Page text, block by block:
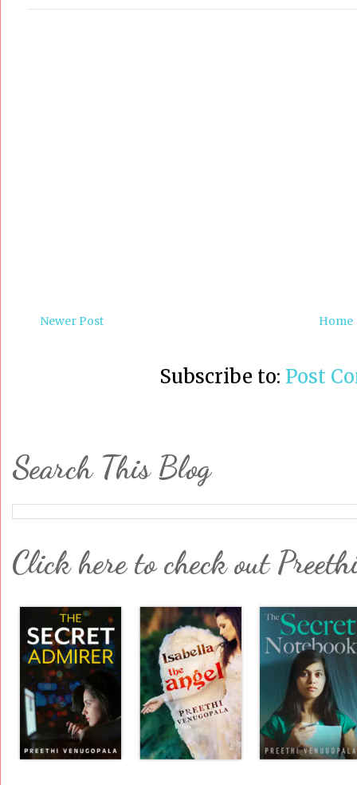
Newer Post Home
Subscribe to: Post
Search This Blog
Click here to check out